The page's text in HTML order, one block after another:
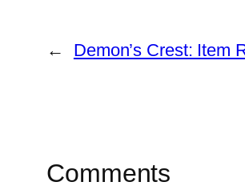
← Demon’s Crest: Item
Comments